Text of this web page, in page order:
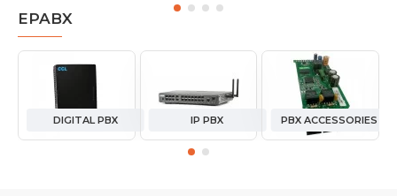
EPABX
DIGITAL PBX IP PBX PBX ACCESSORIES